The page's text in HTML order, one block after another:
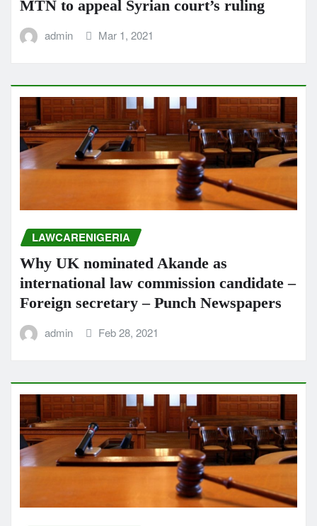
MTN to appeal Syrian court’s ruling
admin Mar 1, 2021
LAWCARENIGERIA
Why UK nominated Akande as
international law commission candidate –
Foreign secretary – Punch Newspapers
admin Feb 28, 2021